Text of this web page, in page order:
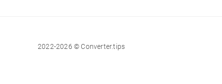
2022-2026 © Converter.tips